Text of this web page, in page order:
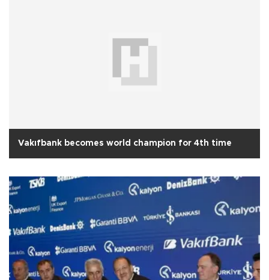
Vakıfbank becomes world champion for 4th time